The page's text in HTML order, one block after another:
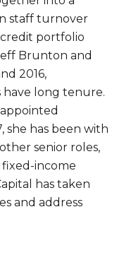
staff turnover
portfolio
Brunton and
2016,
have long tenure.
she has been with
senior roles,
fixed-income
has taken
and address